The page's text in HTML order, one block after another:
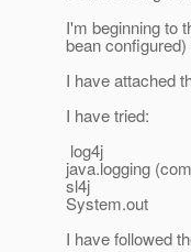
I'm beginning to
bean
I have attached
I have tried:
log4j
java.logging
sl4j
System.out
I have followed